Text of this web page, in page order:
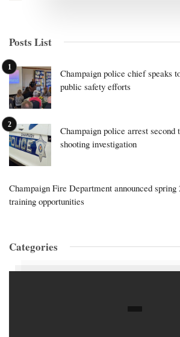
Posts List
Champaign police chief speaks
public safety efforts
Champaign police arrest second
shooting investigation
Champaign Fire Department announced
training opportunities
Categories